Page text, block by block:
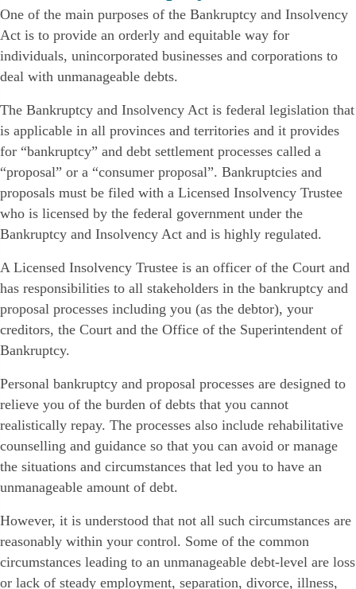
One of the main purposes of the Bankruptcy and Insolvency
Act is to provide an orderly and equitable way for
individuals, unincorporated businesses and corporations to
deal with unmanageable debts.
The Bankruptcy and Insolvency Act is federal legislation that
is applicable in all provinces and territories and it provides
for “bankruptcy” and debt settlement processes called a
“proposal” or a “consumer proposal”. Bankruptcies and
proposals must be filed with a Licensed Insolvency Trustee
who is licensed by the federal government under the
Bankruptcy and Insolvency Act and is highly regulated.
A Licensed Insolvency Trustee is an officer of the Court and
has responsibilities to all stakeholders in the bankruptcy and
proposal processes including you (as the debtor), your
creditors, the Court and the Office of the Superintendent of
Bankruptcy.
Personal bankruptcy and proposal processes are designed to
relieve you of the burden of debts that you cannot
realistically repay. The processes also include rehabilitative
counselling and guidance so that you can avoid or manage
the situations and circumstances that led you to have an
unmanageable amount of debt.
However, it is understood that not all such circumstances are
reasonably within your control. Some of the common
circumstances leading to an unmanageable debt-level are loss
or lack of steady employment, separation, divorce, illness,